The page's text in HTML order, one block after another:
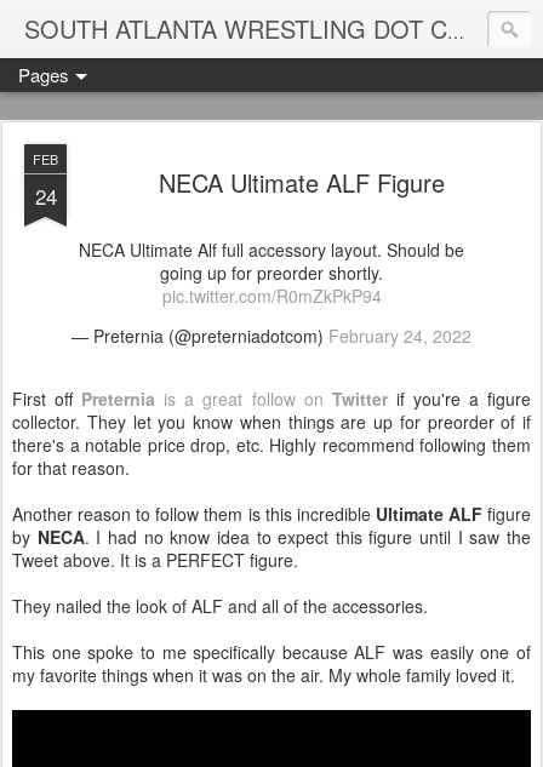
SOUTH ATLANTA WRESTLING DOT COM
Pages
FEB
24 NECA Ultimate ALF Figure
NECA Ultimate Alf full accessory layout. Should be
going up for preorder shortly.
pic.twitter.com/R0mZkPkP94
— Preternia (@preterniadotcom) February 24, 2022
First off Preternia is a great follow on Twitter if you're a figure
collector. They let you know when things are up for preorder of if
there's a notable price drop, etc. Highly recommend following them
for that reason.
Another reason to follow them is this incredible Ultimate ALFfigure
by NECA. I had no know idea to expect this figure until I saw the
Tweet above. It is a PERFECT figure.
They nailed the look of ALF and all of the accessories.
This one spoke to me specifically because ALF was easily one of
my favorite things when it was on the air. My whole family loved it.